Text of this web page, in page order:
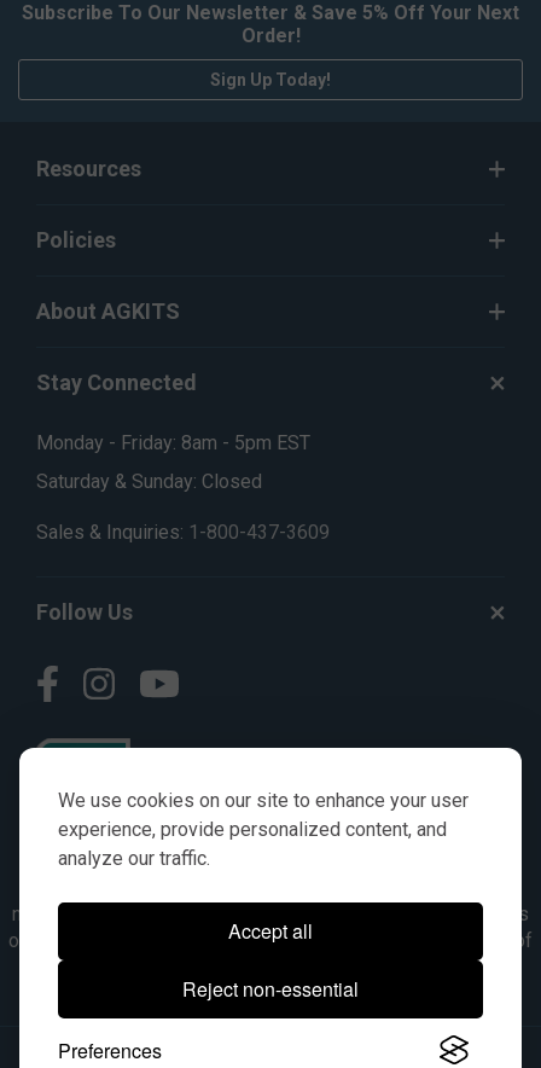
We use cookies on our site to enhance your user
experience, provide personalized content, and
analyze our traffic.
Accept all
Reject non-essential
Preferences
Subscribe To Our Newsletter & Save 5% Off Your Next
Order!
Sign Up Today!
Resources
Policies
About AGKITS
Stay Connected
Monday - Friday: 8am - 5pm EST
Saturday & Sunday: Closed
Sales & Inquiries: 1-800-437-3609
Follow Us
numbers, symbols & descriptions are for reference purposes
only. It is not implied in any way that the items are a product of
the manufacturer referenced. OEM makes are registered
trademarks of their respective owners.
© 2026, All Rights Reserved.